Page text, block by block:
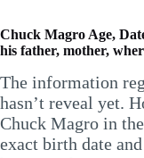
Chuck Magro Age,
his father, mother,
The information
hasn’t reveal yet.
Chuck Magro in
exact birth date